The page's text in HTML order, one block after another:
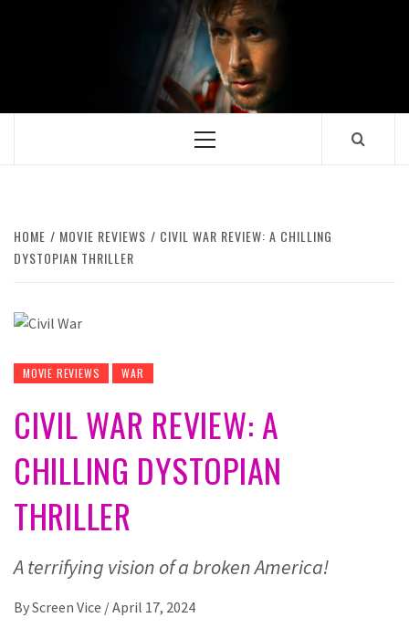
Primary
HOME MOVIE REVIEWS
CIVIL WAR REVIEW: A CHILLING
DYSTOPIAN THRILLER
MOVIE REVIEWS WAR
CIVIL WAR REVIEW: A
CHILLING DYSTOPIAN
THRILLER
A terrifying vision of a broken America!
ByScreen Vice /April 17, 2024